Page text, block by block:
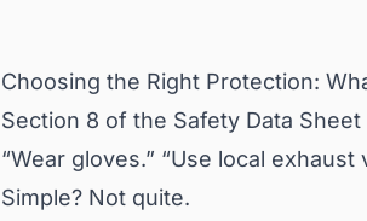
Choosing the Right Protection:
Section 8 of the Safety Data
“Wear gloves.” “Use local
Simple? Not quite.